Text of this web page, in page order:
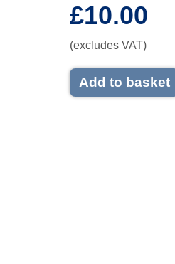
£10.00
(excludes VAT)
Add to basket